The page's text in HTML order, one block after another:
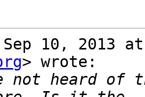
Sep 10, 2013
> wrote:
not heard of